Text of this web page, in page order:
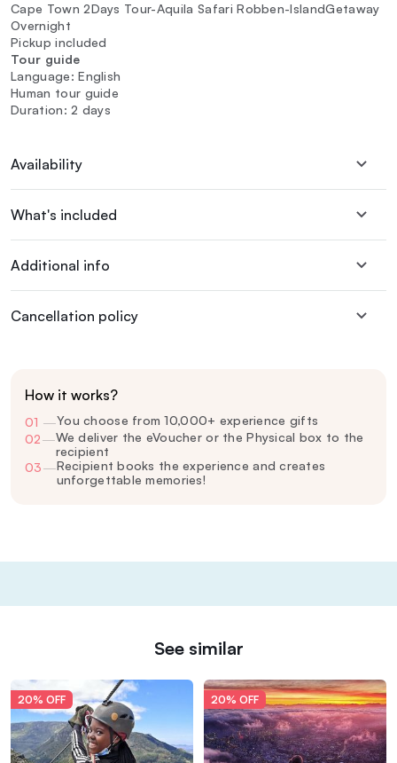
Cape Town 2Days Tour-Aquila Safari Robben-IslandGetaway
Overnight
Pickup included
Tour guide
Language: English
Human tour guide
Duration: 2 days
Availability
What's included
Additional info
Cancellation policy
How it works?
01 —You choose from 10,000+ experience gifts
02—We deliver the eVoucher or the Physical box to the
recipient
03—Recipient books the experience and creates
unforgettable memories!
See similar
20% OFF 20% OFF